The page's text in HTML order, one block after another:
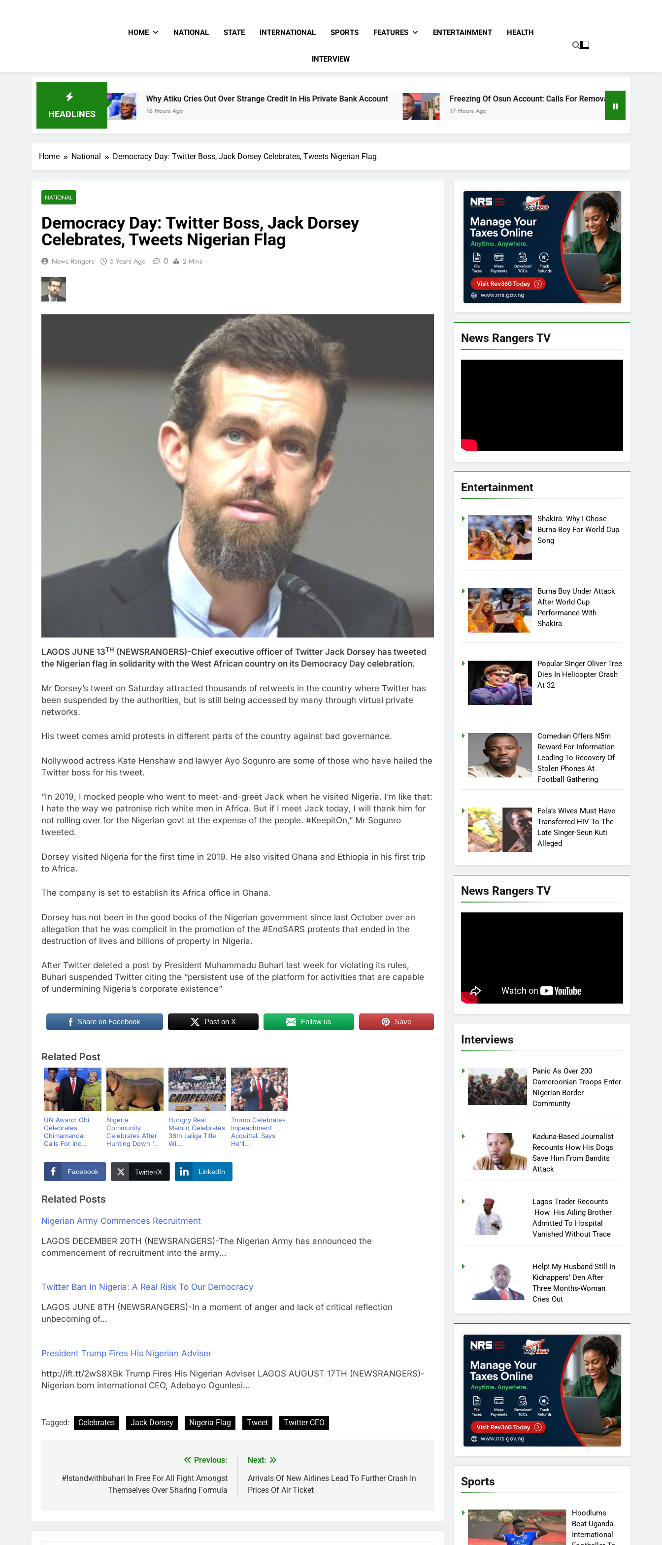
HOME NATIONAL STATE INTERNATIONAL SPORTS FEATURES ENTERTAINMENT HEALTH
INTERVIEW
HEADLINES
Why Atiku Cries Out Over Strange Credit In His Private Bank Account
16 Hours Ago
Freezing Of Osun Account: Calls For Removal Of EFCC Boss Deepen
17 Hours Ago
Home National Democracy Day: Twitter Boss, Jack Dorsey Celebrates, Tweets Nigerian Flag
NATIONAL
Democracy Day: Twitter Boss, Jack Dorsey
Celebrates, Tweets Nigerian Flag
News Rangers 5 Years Ago 0 2 Mins
LAGOS JUNE 13TH (NEWSRANGERS)-Chief executive officer of Twitter Jack Dorsey has tweeted
the Nigerian flag in solidarity with the West African country on its Democracy Day celebration.
Mr Dorsey’s tweet on Saturday attracted thousands of retweets in the country where Twitter has
been suspended by the authorities, but is still being accessed by many through virtual private
networks.
His tweet comes amid protests in different parts of the country against bad governance.
Nollywood actress Kate Henshaw and lawyer Ayo Sogunro are some of those who have hailed the
Twitter boss for his tweet.
“In 2019, I mocked people who went to meet-and-greet Jack when he visited Nigeria. I’m like that:
I hate the way we patronise rich white men in Africa. But if I meet Jack today, I will thank him for
not rolling over for the Nigerian govt at the expense of the people. #KeepitOn,” Mr Sogunro
tweeted.
Dorsey visited Nigeria for the first time in 2019. He also visited Ghana and Ethiopia in his first trip
to Africa.
The company is set to establish its Africa office in Ghana.
Dorsey has not been in the good books of the Nigerian government since last October over an
allegation that he was complicit in the promotion of the #EndSARS protests that ended in the
destruction of lives and billions of property in Nigeria.
After Twitter deleted a post by President Muhammadu Buhari last week for violating its rules,
Buhari suspended Twitter citing the “persistent use of the platform for activities that are capable
of undermining Nigeria’s corporate existence”
Share on Facebook Post on X Follow us Save
Related Post
UN Award: Obi
Celebrates
Chimamanda,
Calls For Inc...
Nigeria
Community
Celebrates After
Hunting Down ‘...
Hungry Real
Madrid Celebrates
36th Laliga Title
Wi...
Trump Celebrates
Impeachment
Acquittal, Says
He’ll...
Facebook Twitter/X LinkedIn
Related Posts
Nigerian Army Commences Recruitment
LAGOS DECEMBER 20TH (NEWSRANGERS)-The Nigerian Army has announced the
commencement of recruitment into the army…
Twitter Ban In Nigeria: A Real Risk To Our Democracy
LAGOS JUNE 8TH (NEWSRANGERS)-In a moment of anger and lack of critical reflection
unbecoming of…
President Trump Fires His Nigerian Adviser
http://ift.tt/2wS8XBk Trump Fires His Nigerian Adviser LAGOS AUGUST 17TH (NEWSRANGERS)-
Nigerian born international CEO, Adebayo Ogunlesi…
Tagged: Celebrates Jack Dorsey Nigeria Flag Tweet Twitter CEO
navigation
Previous:
#Istandwithbuhari In Free For All Fight Amongst
Themselves Over Sharing Formula
Next:
Arrivals Of New Airlines Lead To Further Crash In
Prices Of Air Ticket
News Rangers TV
Entertainment
Shakira: Why I Chose
Burna Boy For World Cup
Song
Burna Boy Under Attack
After World Cup
Performance With
Shakira
Popular Singer Oliver Tree
Dies In Helicopter Crash
At 32
Comedian Offers N5m
Reward For Information
Leading To Recovery Of
Stolen Phones At
Football Gathering
Fela’s Wives Must Have
Transferred HIV To The
Late Singer-Seun Kuti
Alleged
News Rangers TV
Interviews
Panic As Over 200
Cameroonian Troops Enter
Nigerian Border
Community
Kaduna-Based Journalist
Recounts How His Dogs
Save Him From Bandits
Attack
Lagos Trader Recounts
How His Ailing Brother
Admitted To Hospital
Vanished Without Trace
Help! My Husband Still In
Kidnappers’ Den After
Three Months-Woman
Cries Out
Sports
Hoodlums
Beat Uganda
International